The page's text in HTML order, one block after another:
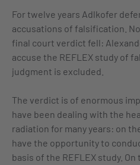
For twelve years Adlkofer
accusations of falsification.
final court verdict fell:
accuse the REFLEX study of
judgment is excluded.
The verdict is of enormous
have been dealing with the
radiation for many years: on
have the opportunity to
basis of the REFLEX study.